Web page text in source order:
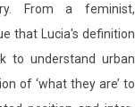
From a feminist,
that Lucia's definition
to understand urban
of ‘what they are’ to